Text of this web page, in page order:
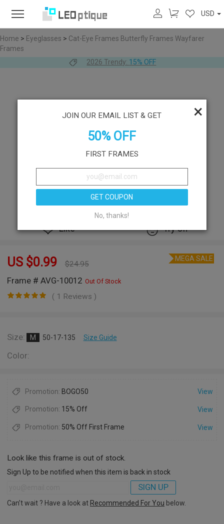
USD
Home > Eyeglasses > Cat-Eye Frames Butterfly Frames Wayfarer
Frames
2026 Trendy: 15% OFF
Like Try On
US $0.99 $24.95
Frame # AVG-10012 Out Of Stock
MEGA SALE
( 1 Reviews )
Size: M 50-17-135 Size Guide
Color:
Promotion: BOGO50 View
Promotion: 15% Off View
Promotion: 50% Off First Frame View
Look like this frame is out of stock.
Sign Up to be notified when this item is back in stock
SIGN UP
Can’t wait ? Have a look at Recommended For You below.
×
JOIN OUR EMAIL LIST & GET
50% OFF
FIRST FRAMES
GET COUPON
No, thanks!